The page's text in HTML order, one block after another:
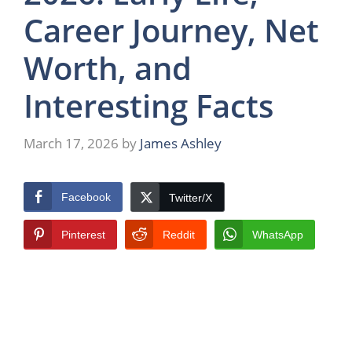
Career Journey, Net
Worth, and
Interesting Facts
March 17, 2026 by James Ashley
Facebook Twitter/X
Pinterest Reddit WhatsApp